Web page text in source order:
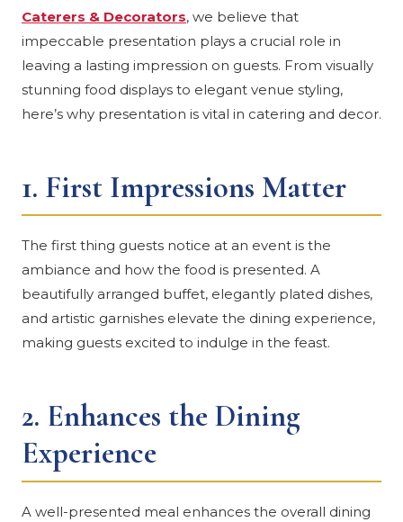
Caterers & Decorators, we believe that
impeccable presentation plays a crucial role in
leaving a lasting impression on guests. From visually
stunning food displays to elegant venue styling,
here’s why presentation is vital in catering and decor.
1. First Impressions Matter
The first thing guests notice at an event is the
ambiance and how the food is presented. A
beautifully arranged buffet, elegantly plated dishes,
and artistic garnishes elevate the dining experience,
making guests excited to indulge in the feast.
2. Enhances the Dining
Experience
A well-presented meal enhances the overall dining